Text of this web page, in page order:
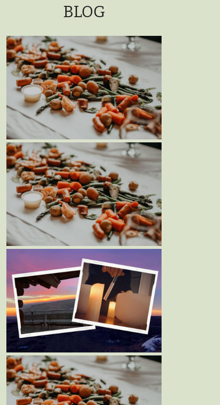
BLOG
MOTHER’S DAY WEEKEND
SEAFOOD BOIL – MAY 11TH &
12TH, 2024
Events
MOTHER’S DAY WEEKEND
SEAFOOD BOIL – MAY 13TH &
14TH, 2023
Events
PEACEFUL PRAIRIE YOGA
RETREAT – APRIL 14TH-16TH,
2023
Blog Events